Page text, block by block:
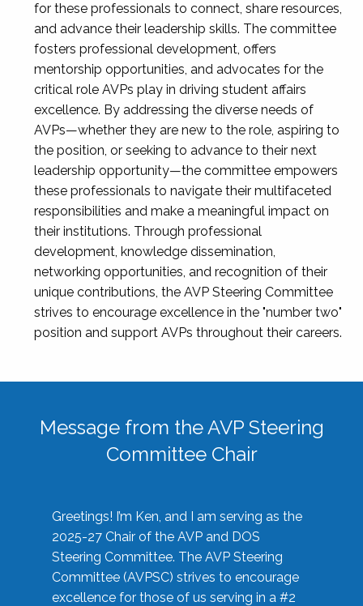
for these professionals to connect, share resources,
and advance their leadership skills. The committee
fosters professional development, offers
mentorship opportunities, and advocates for the
critical role AVPs play in driving student affairs
excellence. By addressing the diverse needs of
AVPs—whether they are new to the role, aspiring to
the position, or seeking to advance to their next
leadership opportunity—the committee empowers
these professionals to navigate their multifaceted
responsibilities and make a meaningful impact on
their institutions. Through professional
development, knowledge dissemination,
networking opportunities, and recognition of their
unique contributions, the AVP Steering Committee
strives to encourage excellence in the "number two"
position and support AVPs throughout their careers.
Message from the AVP Steering
Committee Chair
Greetings! I’m Ken, and I am serving as the
2025-27 Chair of the AVP and DOS
Steering Committee. The AVP Steering
Committee (AVPSC) strives to encourage
excellence for those of us serving in a #2